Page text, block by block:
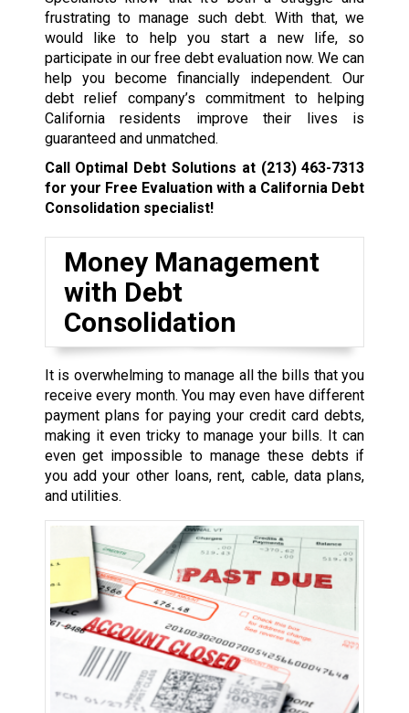
frustrating to manage such debt. With that, we
would like to help you start a new life, so
participate in our free debt evaluation now. We can
help you become financially independent. Our
debt relief company’s commitment to helping
California residents improve their lives is
guaranteed and unmatched.
Call Optimal Debt Solutions at (213) 463-7313
for your Free Evaluation with a California Debt
Consolidation specialist!
Money Management
with Debt
Consolidation
It is overwhelming to manage all the bills that you
receive every month. You may even have different
payment plans for paying your credit card debts,
making it even tricky to manage your bills. It can
even get impossible to manage these debts if
you add your other loans, rent, cable, data plans,
and utilities.